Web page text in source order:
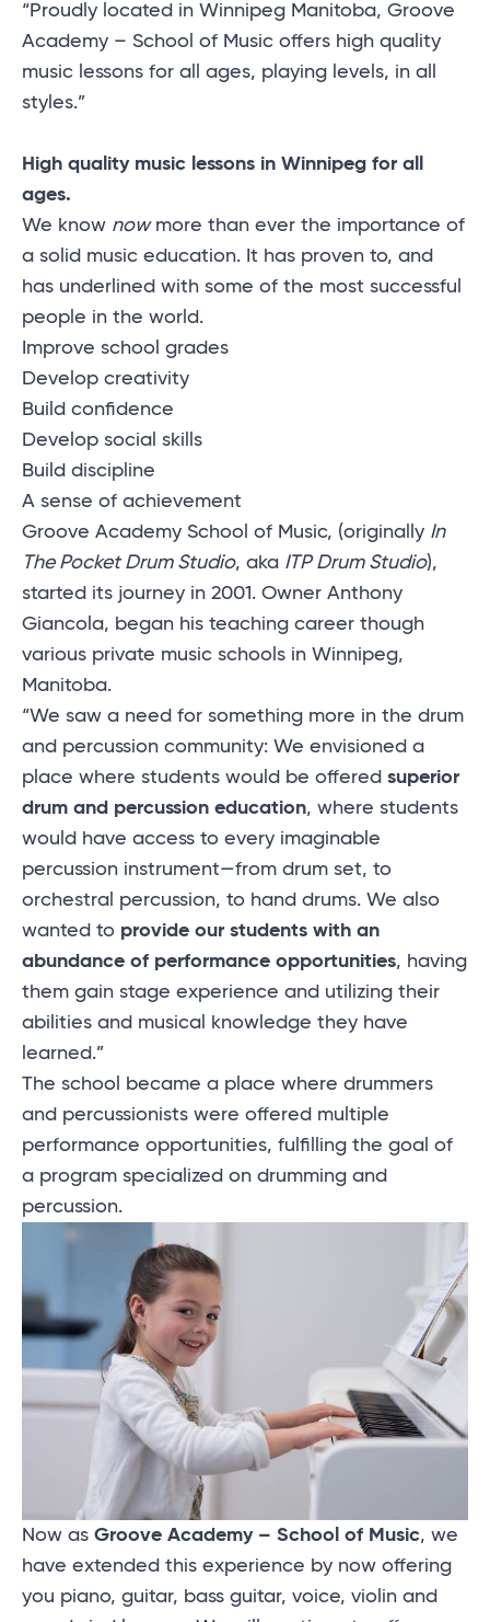
“Proudly located in Winnipeg Manitoba, Groove
Academy – School of Music offers high quality
music lessons for all ages, playing levels, in all
styles.”
High quality music lessons in Winnipeg for all
ages.
We know nowmore than ever the importance of
a solid music education. It has proven to, and
has underlined with some of the most successful
people in the world.
Improve school grades
Develop creativity
Build confidence
Develop social skills
Build discipline
A sense of achievement
Groove Academy School of Music, (originally In
The Pocket Drum Studio, aka ITP Drum Studio),
started its journey in 2001. Owner Anthony
Giancola, began his teaching career though
various private music schools in Winnipeg,
Manitoba.
“We saw a need for something more in the drum
and percussion community: We envisioned a
place where students would be offered superior
drum and percussion education, where students
would have access to every imaginable
percussion instrument—from drum set, to
orchestral percussion, to hand drums. We also
wanted to provide our students with an
abundance of performance opportunities, having
them gain stage experience and utilizing their
abilities and musical knowledge they have
learned.”
The school became a place where drummers
and percussionists were offered multiple
performance opportunities, fulfilling the goal of
a program specialized on drumming and
percussion.
Now as Groove Academy – School of Music, we
have extended this experience by now offering
you piano, guitar, bass guitar, voice, violin and